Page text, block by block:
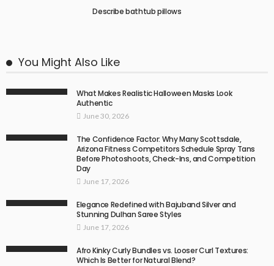
Describe bathtub pillows
You Might Also Like
What Makes Realistic Halloween Masks Look
Authentic
June 30, 2026
The Confidence Factor: Why Many Scottsdale,
Arizona Fitness Competitors Schedule Spray Tans
Before Photoshoots, Check-Ins, and Competition
Day
June 17, 2026
Elegance Redefined with Bajuband Silver and
Stunning Dulhan Saree Styles
June 17, 2026
Afro Kinky Curly Bundles vs. Looser Curl Textures:
Which Is Better for Natural Blend?